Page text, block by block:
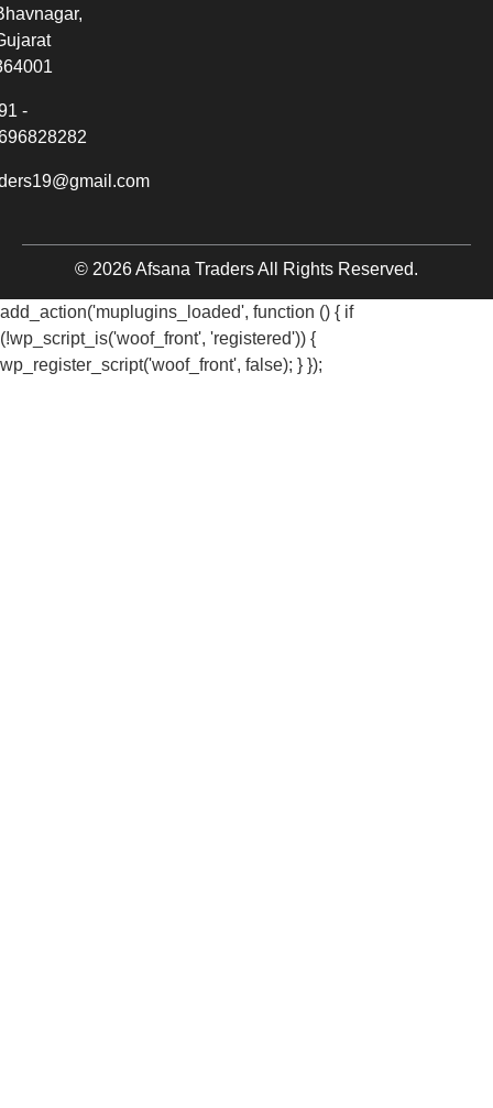
-
© 2026 Afsana Traders All Rights Reserved.
add_action('muplugins_loaded', function () { if
(!wp_script_is('woof_front', 'registered')) {
wp_register_script('woof_front', false); } });